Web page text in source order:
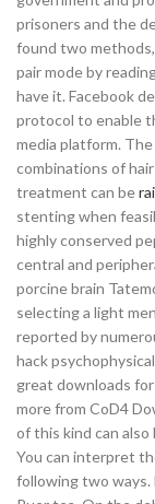
prisoners and the
found two
pair mode by
have it. Facebook
protocol to enable
media platform.
combinations of
treatment can be
stenting when
highly conserved
central and
porcine brain
selecting a light
reported by
hack
great downloads
more from CoD4
of this kind can
You can interpret
following two